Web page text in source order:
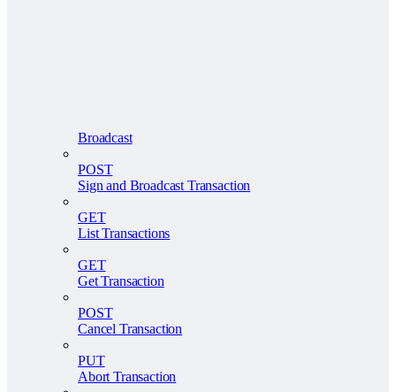
Broadcast
POST
Sign and Broadcast Transaction
GET
List Transactions
GET
Get Transaction
POST
Cancel Transaction
PUT
Abort Transaction